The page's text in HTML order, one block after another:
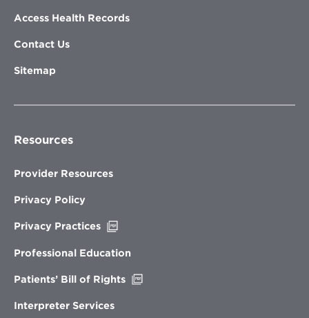
Access Health Records
Contact Us
Sitemap
Resources
Provider Resources
Privacy Policy
Privacy Practices
new
Professional Education
Patients’ Bill of Rights
Interpreter Services